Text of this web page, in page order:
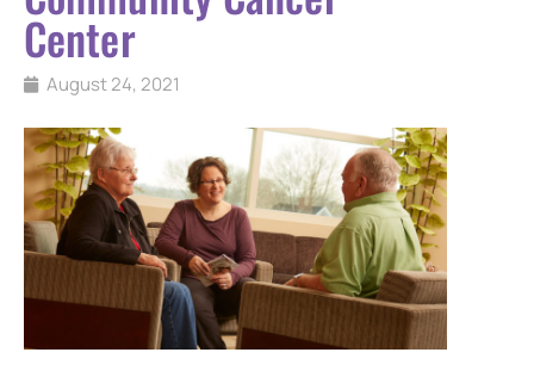
Center
August 24, 2021